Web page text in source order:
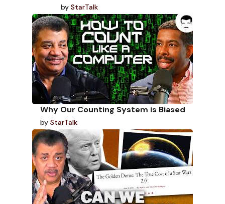
by StarTalk
Why Our Counting System is Biased
by StarTalk